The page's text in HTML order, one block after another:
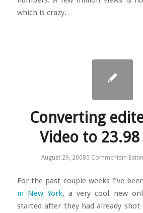
which is crazy.
Converting
Video to 23.98
August 29, 20080 Commentsin
For the past couple weeks I’ve
in New York, a very cool new
started after they had already shot